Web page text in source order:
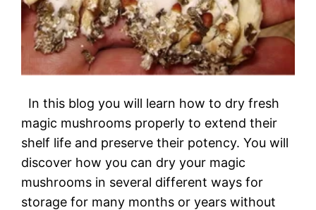
In this blog you will learn how to dry fresh
magic mushrooms properly to extend their
shelf life and preserve their potency. You will
discover how you can dry your magic
mushrooms in several different ways for
storage for many months or years without